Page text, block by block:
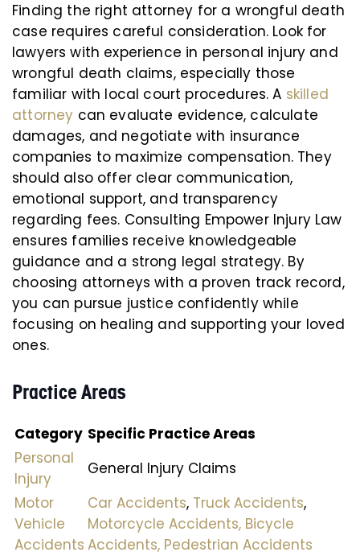
Finding the right attorney for a wrongful death
case requires careful consideration. Look for
lawyers with experience in personal injury and
wrongful death claims, especially those
familiar with local court procedures. A skilled
attorney can evaluate evidence, calculate
damages, and negotiate with insurance
companies to maximize compensation. They
should also offer clear communication,
emotional support, and transparency
regarding fees. Consulting Empower Injury Law
ensures families receive knowledgeable
guidance and a strong legal strategy. By
choosing attorneys with a proven track record,
you can pursue justice confidently while
focusing on healing and supporting your loved
ones.
Practice Areas
Category Specific Practice Areas
Personal
Injury
General Injury Claims
Motor
Vehicle
Accidents
Car Accidents, Truck Accidents,
Motorcycle Accidents, Bicycle
Accidents, Pedestrian Accidents